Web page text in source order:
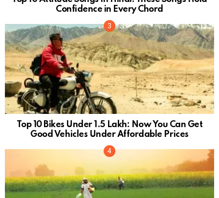
Confidence in Every Chord
Top 10 Bikes Under 1.5 Lakh: Now You Can Get
Good Vehicles Under Affordable Prices